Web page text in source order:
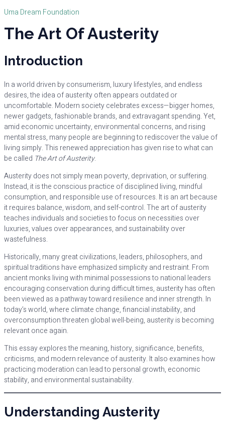
Uma Dream Foundation
The Art Of Austerity
Introduction
In a world driven by consumerism, luxury lifestyles, and endless
desires, the idea of austerity often appears outdated or
uncomfortable. Modern society celebrates excess—bigger homes,
newer gadgets, fashionable brands, and extravagant spending. Yet,
amid economic uncertainty, environmental concerns, and rising
mental stress, many people are beginning to rediscover the value of
living simply. This renewed appreciation has given rise to what can
be called The Art of Austerity.
Austerity does not simply mean poverty, deprivation, or suffering.
Instead, it is the conscious practice of disciplined living, mindful
consumption, and responsible use of resources. It is an art because
it requires balance, wisdom, and self-control. The art of austerity
teaches individuals and societies to focus on necessities over
luxuries, values over appearances, and sustainability over
wastefulness.
Historically, many great civilizations, leaders, philosophers, and
spiritual traditions have emphasized simplicity and restraint. From
ancient monks living with minimal possessions to national leaders
encouraging conservation during difficult times, austerity has often
been viewed as a pathway toward resilience and inner strength. In
today’s world, where climate change, financial instability, and
overconsumption threaten global well-being, austerity is becoming
relevant once again.
This essay explores the meaning, history, significance, benefits,
criticisms, and modern relevance of austerity. It also examines how
practicing moderation can lead to personal growth, economic
stability, and environmental sustainability.
Understanding Austerity